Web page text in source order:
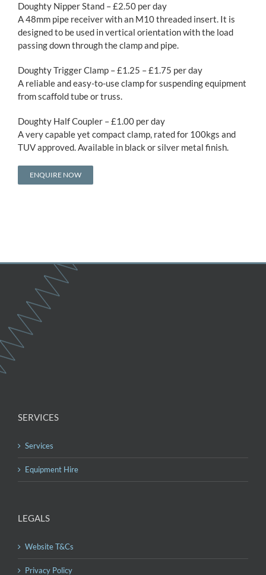
Doughty Nipper Stand – £2.50 per day
A 48mm pipe receiver with an M10 threaded insert. It is
designed to be used in vertical orientation with the load
passing down through the clamp and pipe.
Doughty Trigger Clamp – £1.25 – £1.75 per day
A reliable and easy-to-use clamp for suspending equipment
from scaffold tube or truss.
Doughty Half Coupler – £1.00 per day
A very capable yet compact clamp, rated for 100kgs and
TUV approved. Available in black or silver metal finish.
ENQUIRE NOW
SERVICES
Services
Equipment Hire
LEGALS
Website T&Cs
Privacy Policy